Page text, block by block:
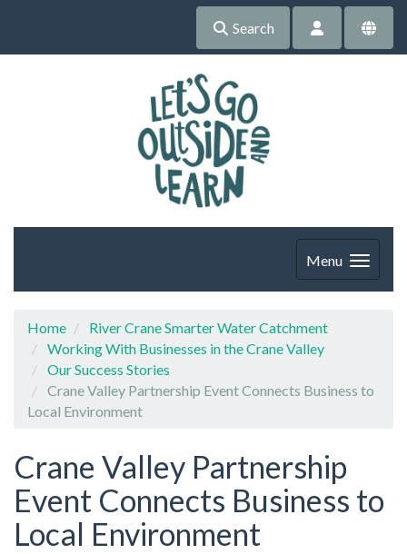
Search
Menu
Home
River Crane Smarter Water Catchment
Working With Businesses in the Crane Valley
Our Success Stories
Crane Valley Partnership Event Connects Business to
Local Environment
Crane Valley Partnership
Event Connects Business to
Local Environment